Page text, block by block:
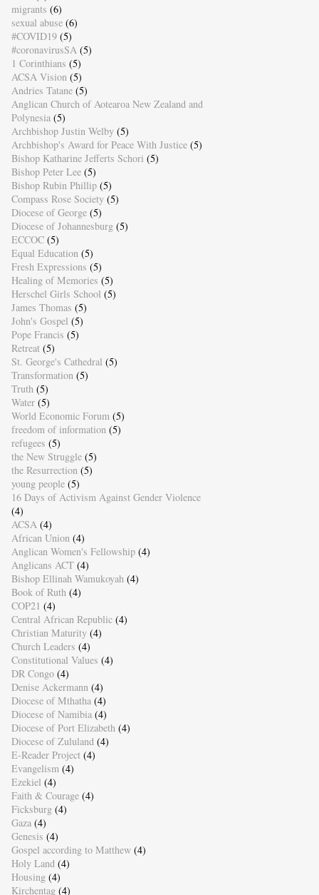
migrants (6)
sexual abuse (6)
#COVID19 (5)
#coronavirusSA (5)
1 Corinthians (5)
ACSA Vision (5)
Andries Tatane (5)
Anglican Church of Aotearoa New Zealand and
Polynesia (5)
Archbishop Justin Welby (5)
Archbishop's Award for Peace With Justice (5)
Bishop Katharine Jefferts Schori (5)
Bishop Peter Lee (5)
Bishop Rubin Phillip (5)
Compass Rose Society (5)
Diocese of George (5)
Diocese of Johannesburg (5)
ECCOC (5)
Equal Education (5)
Fresh Expressions (5)
Healing of Memories (5)
Herschel Girls School (5)
James Thomas (5)
John's Gospel (5)
Pope Francis (5)
Retreat (5)
St. George's Cathedral (5)
Transformation (5)
Truth (5)
Water (5)
World Economic Forum (5)
freedom of information (5)
refugees (5)
the New Struggle (5)
the Resurrection (5)
young people (5)
16 Days of Activism Against Gender Violence
(4)
ACSA (4)
African Union (4)
Anglican Women's Fellowship (4)
Anglicans ACT (4)
Bishop Ellinah Wamukoyah (4)
Book of Ruth (4)
COP21 (4)
Central African Republic (4)
Christian Maturity (4)
Church Leaders (4)
Constitutional Values (4)
DR Congo (4)
Denise Ackermann (4)
Diocese of Mthatha (4)
Diocese of Namibia (4)
Diocese of Port Elizabeth (4)
Diocese of Zululand (4)
E-Reader Project (4)
Evangelism (4)
Ezekiel (4)
Faith & Courage (4)
Ficksburg (4)
Gaza (4)
Genesis (4)
Gospel according to Matthew (4)
Holy Land (4)
Housing (4)
Kirchentag (4)